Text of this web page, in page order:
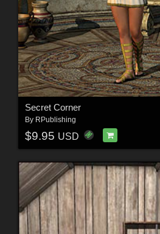
Secret Corner
By RPublishing
$9.95 USD